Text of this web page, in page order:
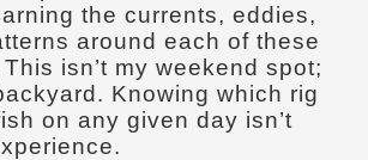
the currents, eddies,
around each of these
isn’t my weekend spot;
Knowing which rig
on any given day isn’t